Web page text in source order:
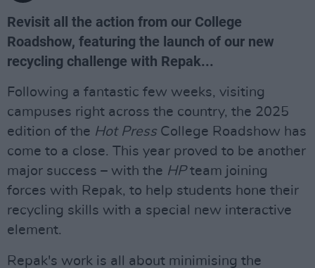
Revisit all the action from our College
Roadshow, featuring the launch of our new
recycling challenge with Repak...
Following a fantastic few weeks, visiting
campuses right across the country, the 2025
edition of the Hot Press College Roadshow has
come to a close. This year proved to be another
major success – with the HPteam joining
forces with Repak, to help students hone their
recycling skills with a special new interactive
element.
Repak's work is all about minimising the